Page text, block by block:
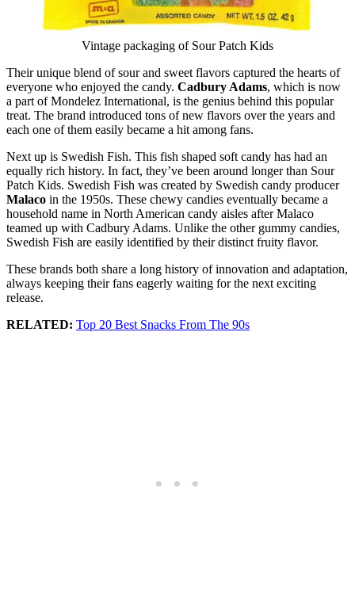
Vintage packaging of Sour Patch Kids
Their unique blend of sour and sweet flavors captured the hearts of
everyone who enjoyed the candy. Cadbury Adams, which is now
a part of Mondelez International, is the genius behind this popular
treat. The brand introduced tons of new flavors over the years and
each one of them easily became a hit among fans.
Next up is Swedish Fish. This fish shaped soft candy has had an
equally rich history. In fact, they’ve been around longer than Sour
Patch Kids. Swedish Fish was created by Swedish candy producer
Malaco in the 1950s. These chewy candies eventually became a
household name in North American candy aisles after Malaco
teamed up with Cadbury Adams. Unlike the other gummy candies,
Swedish Fish are easily identified by their distinct fruity flavor.
These brands both share a long history of innovation and adaptation,
always keeping their fans eagerly waiting for the next exciting
release.
RELATED: Top 20 Best Snacks From The 90s